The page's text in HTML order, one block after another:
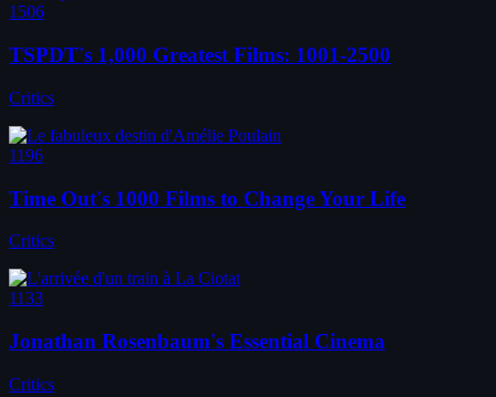
1506
TSPDT's 1,000 Greatest Films: 1001-2500
Critics
1196
Time Out's 1000 Films to Change Your Life
Critics
1133
Jonathan Rosenbaum's Essential Cinema
Critics